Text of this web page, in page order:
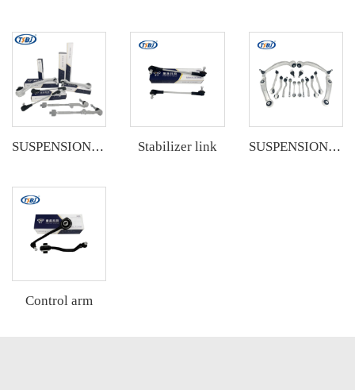
SUSPENSION KIT Stabilizer link SUSPENSION KIT
Control arm